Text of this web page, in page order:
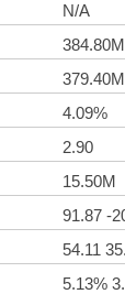
N/A
384.80M
379.40M
4.09%
2.90
15.50M
91.87 -
54.11
5.13%